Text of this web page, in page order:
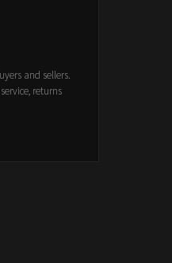
and sellers.
returns